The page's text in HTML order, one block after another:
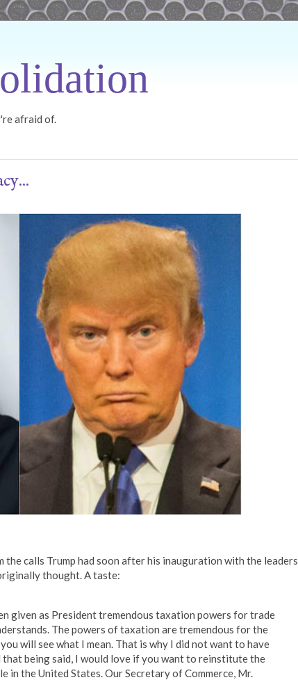
afraid of.
calls Trump had soon after his inauguration with the leaders
thought. A taste:
given as President tremendous taxation powers for trade
The powers of taxation are tremendous for the
will see what I mean. That is why I did not want to have
being said, I would love if you want to reinstitute the
in the United States. Our Secretary of Commerce, Mr.